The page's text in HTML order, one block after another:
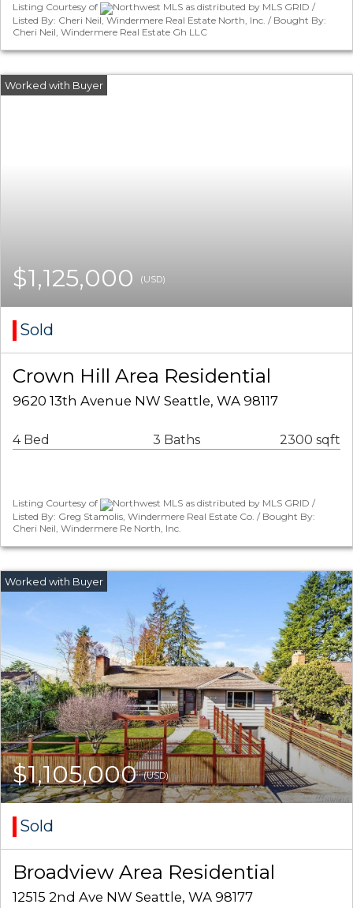
Listing Courtesy of
Northwest MLS as distributed by MLS GRID /
Listed By: Cheri Neil, Windermere Real Estate North, Inc. / Bought By:
Cheri Neil, Windermere Real Estate Gh LLC
$1,125,000 (USD)
Sold
Crown Hill Area Residential
9620 13th Avenue NW Seattle, WA 98117
4 Bed 3 Baths 2300 sqft
Listing Courtesy of
Northwest MLS as distributed by MLS GRID /
Listed By: Greg Stamolis, Windermere Real Estate Co. / Bought By:
Cheri Neil, Windermere Re North, Inc.
$1,105,000(USD)
Sold
Broadview Area Residential
12515 2nd Ave NW Seattle, WA 98177